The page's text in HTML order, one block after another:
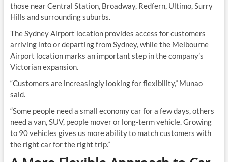
those near Central Station, Broadway, Redfern, Ultimo, Surry
Hills and surrounding suburbs.
The Sydney Airport location provides access for customers
arriving into or departing from Sydney, while the Melbourne
Airport location marks an important step in the company’s
Victorian expansion.
“Customers are increasingly looking for flexibility,” Munao
said.
“Some people need a small economy car for a few days, others
need a van, SUV, people mover or long-term vehicle. Growing
to 90 vehicles gives us more ability to match customers with
the right car for the right trip.”